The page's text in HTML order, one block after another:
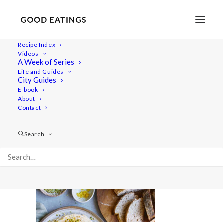
Recipe Index
Videos
A Week of Series
Life and Guides
City Guides
E-book
About
Contact
Search
20210427-a7iii-DSC01699